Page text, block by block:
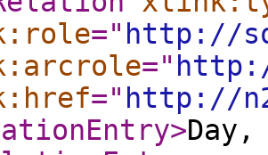
=" http://
="
=" http://
>